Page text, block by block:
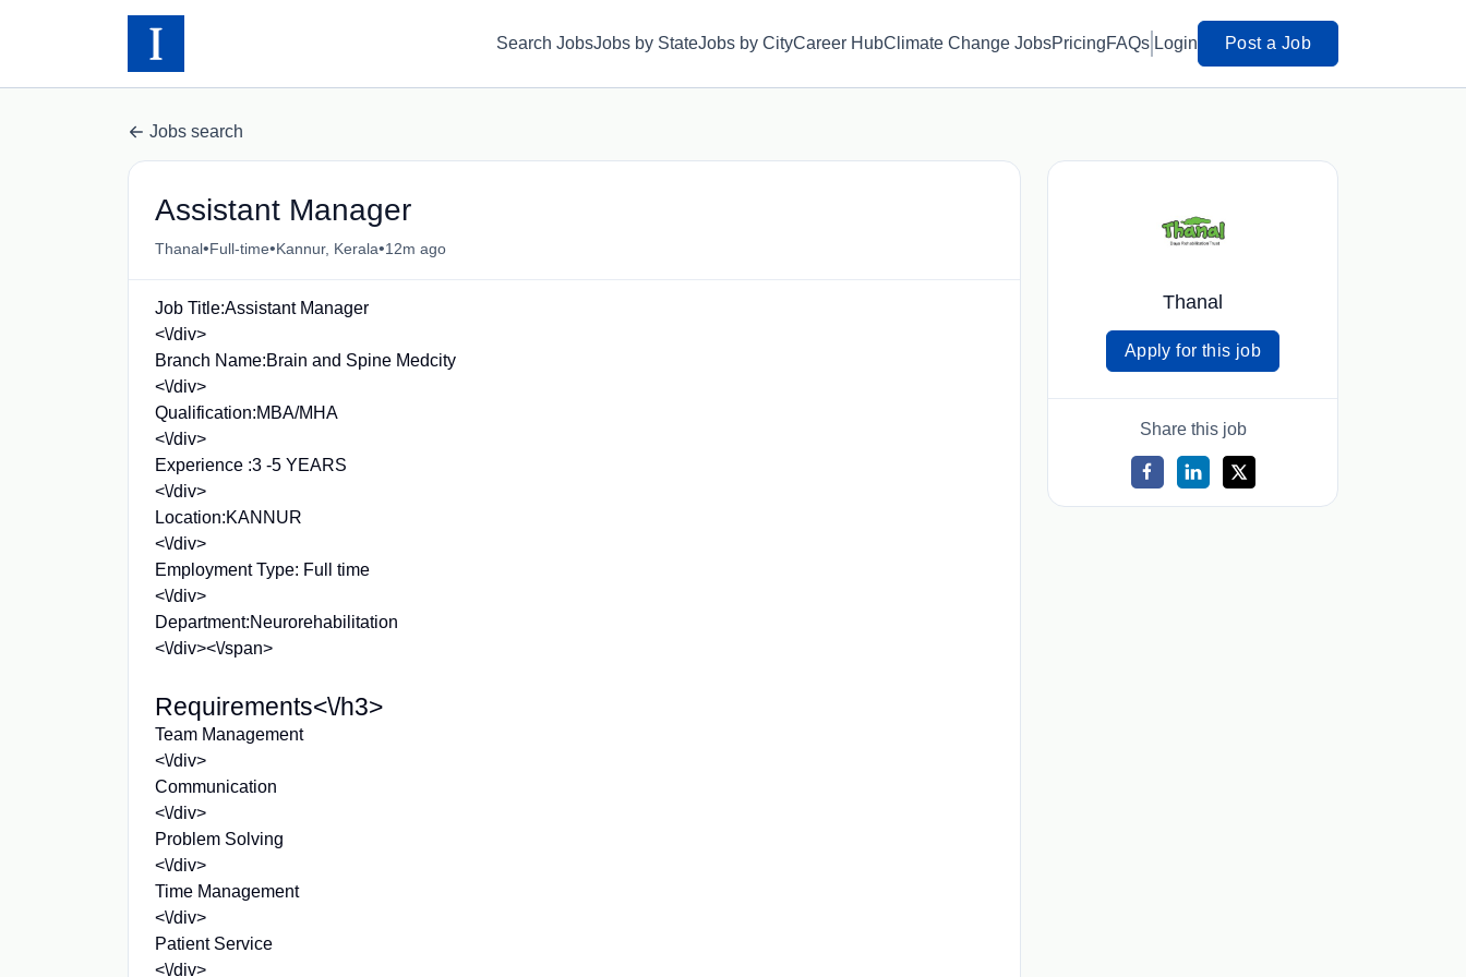
Search JobsJobs by StateJobs by CityCareer HubClimate Change JobsPricingFAQs Login Post a Job
Jobs search
Assistant Manager
Thanal•Full-time•Kannur, Kerala•12m ago
Job Title:Assistant Manager
<\/div>
Branch Name:Brain and Spine Medcity
<\/div>
Qualification:MBA/MHA
<\/div>
Experience :3 -5 YEARS
<\/div>
Location:KANNUR
<\/div>
Employment Type: Full time
<\/div>
Department:Neurorehabilitation
<\/div><\/span>
Requirements<\/h3>
Team Management
<\/div>
Communication
<\/div>
Problem Solving
<\/div>
Time Management
<\/div>
Patient Service
<\/div>
Thanal
Apply for this job
Share this job